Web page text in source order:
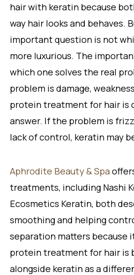
hair with keratin because
way hair looks and behaves.
important question is not
more luxurious. The
which one solves the real
problem is damage,
protein treatment for hair is
answer. If the problem is
lack of control, keratin may
Aphrodite Beauty & Spa
treatments, including Nashi
Ecosmetics Keratin, both
smoothing and helping
separation matters because
protein treatment for hair is
alongside keratin as a